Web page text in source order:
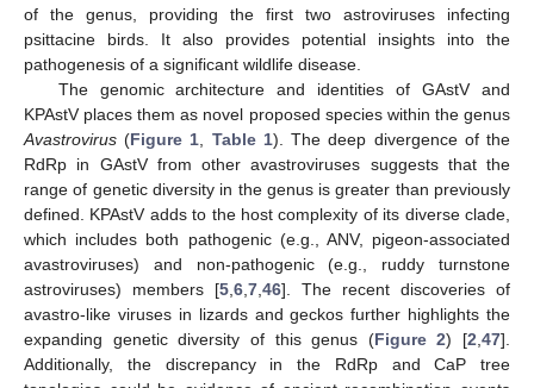
of the genus, providing the first two astroviruses infecting
psittacine birds. It also provides potential insights into the
pathogenesis of a significant wildlife disease.
The genomic architecture and identities of GAstV and
KPAstV places them as novel proposed species within the genus
Avastrovirus (Figure 1 Table 1). The deep divergence of the
RdRp in GAstV from other avastroviruses suggests that the
range of genetic diversity in the genus is greater than previously
defined. KPAstV adds to the host complexity of its diverse clade,
which includes both pathogenic (e.g., ANV, pigeon-associated
avastroviruses) and non-pathogenic (e.g., ruddy turnstone
astroviruses) members [5 6 7 46]. The recent discoveries of
avastro-like viruses in lizards and geckos further highlights the
expanding genetic diversity of this genus (Figure 2) [2 47].
Additionally, the discrepancy in the RdRp and CaP tree